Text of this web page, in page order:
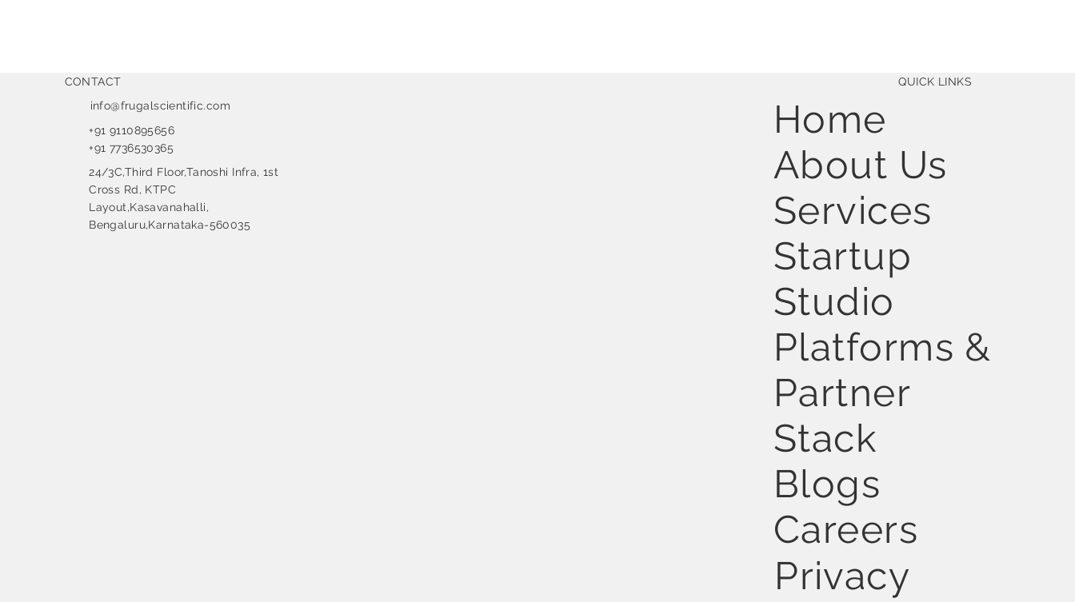
QUICK LINKS
Home
About Us
Services
Startup
Studio
Platforms &
Partner
Stack
Blogs
Careers
Privacy
CONTACT
info@frugalscientific.com
+91 9110895656
+91 7736530365
24/3C,Third Floor,Tanoshi Infra, 1st
Cross Rd, KTPC
Layout,Kasavanahalli,
Bengaluru,Karnataka-560035